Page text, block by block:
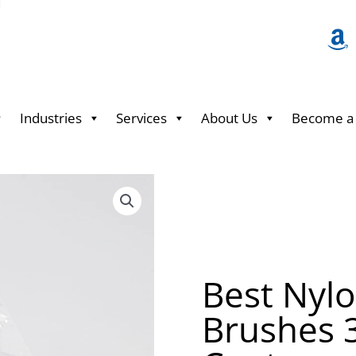
Industries Services About Us Become
Best
Brushes